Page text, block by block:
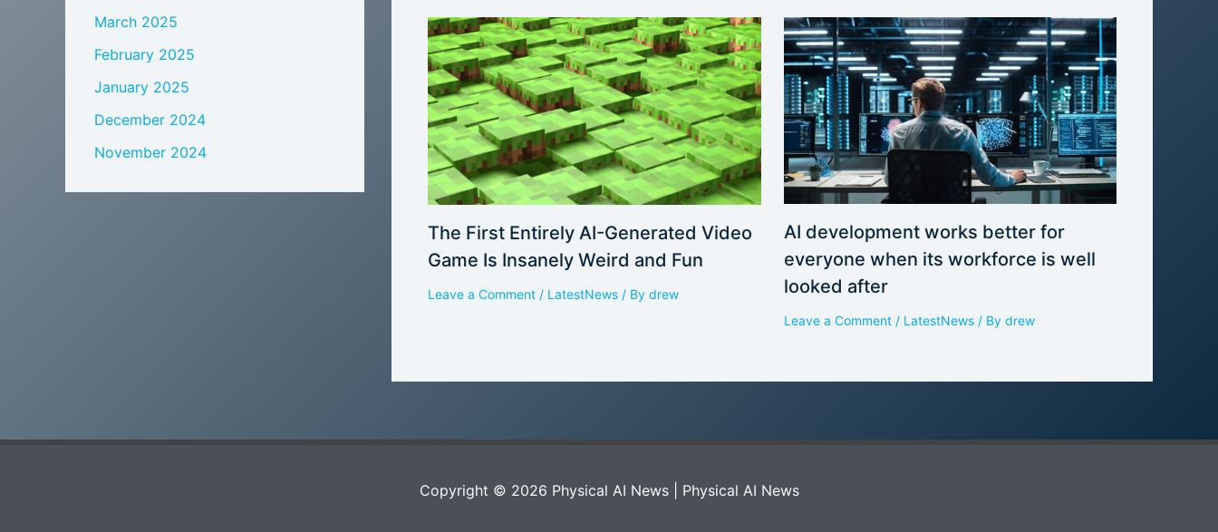
March 2025
February 2025
January 2025
December 2024
November 2024
The First Entirely AI-Generated Video
Game Is Insanely Weird and Fun
Leave a Comment / LatestNews / By drew
AI development works better for
everyone when its workforce is well
looked after
Leave a Comment / LatestNews/ By drew
Copyright © 2026 Physical AI News | Physical AI News